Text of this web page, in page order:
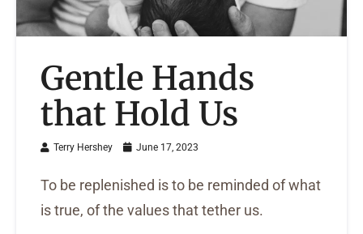
Gentle Hands
that Hold Us
Terry Hershey June 17, 2023
To be replenished is to be reminded of what
is true, of the values that tether us.